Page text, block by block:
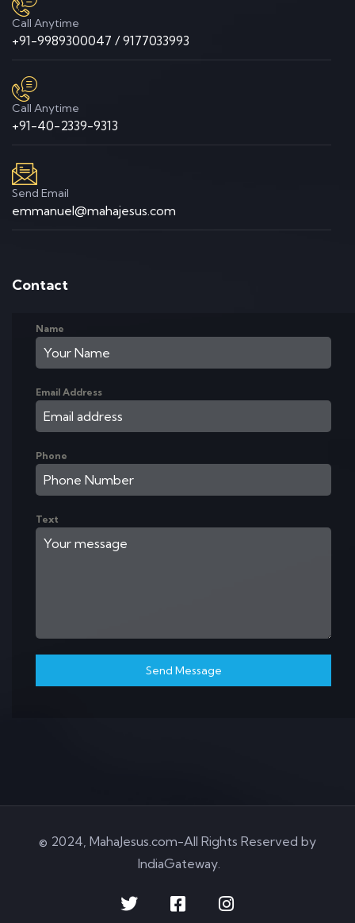
Call Anytime
+91-9989300047 / 9177033993
Call Anytime
+91-40-2339-9313
Send Email
emmanuel@mahajesus.com
Contact
Name
Email Address
Phone
Text
Send Message
© 2024, MahaJesus.com-All Rights Reserved by
IndiaGateway